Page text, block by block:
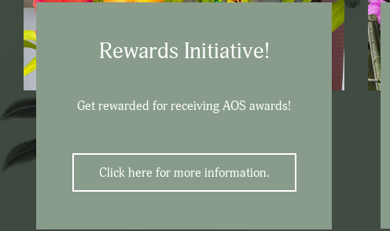
Rewards Initiative!
Get rewarded for receiving AOS awards!
Click here for more information.